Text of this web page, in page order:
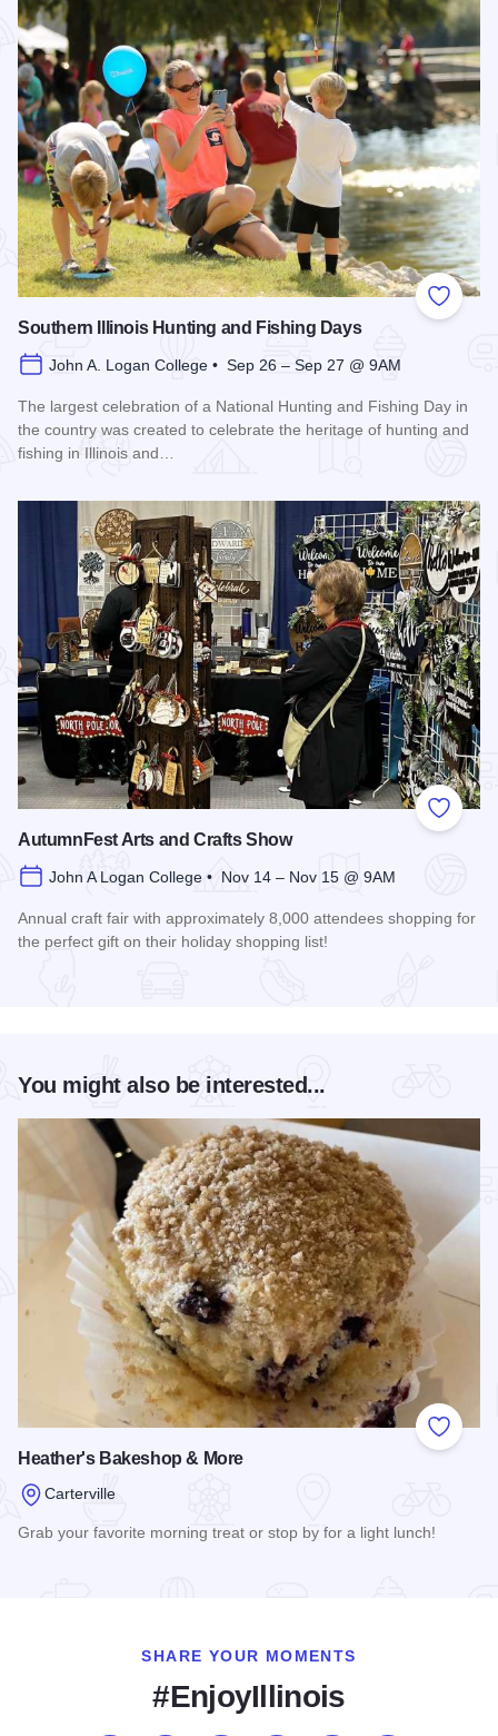
Add to
Southern Illinois Hunting and Fishing Days
John A. Logan College • Sep 26 – Sep 27 @ 9AM
The largest celebration of a National Hunting and Fishing Day in
the country was created to celebrate the heritage of hunting and
fishing in Illinois and…
Add to
AutumnFest Arts and Crafts Show
John A Logan College • Nov 14 – Nov 15 @ 9AM
Annual craft fair with approximately 8,000 attendees shopping for
the perfect gift on their holiday shopping list!
You might also be interested...
Add to
Heather's Bakeshop & More
Carterville
Grab your favorite morning treat or stop by for a light lunch!
SHARE YOUR MOMENTS
#EnjoyIllinois